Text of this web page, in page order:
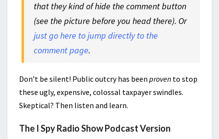
that they kind of hide the comment button
(see the picture before you head there). Or
just go here to jump directly to the
comment page.
Don’t be silent! Public outcry has been proven to stop
these ugly, expensive, colossal taxpayer swindles.
Skeptical? Then listen and learn.
The I Spy Radio Show Podcast Version